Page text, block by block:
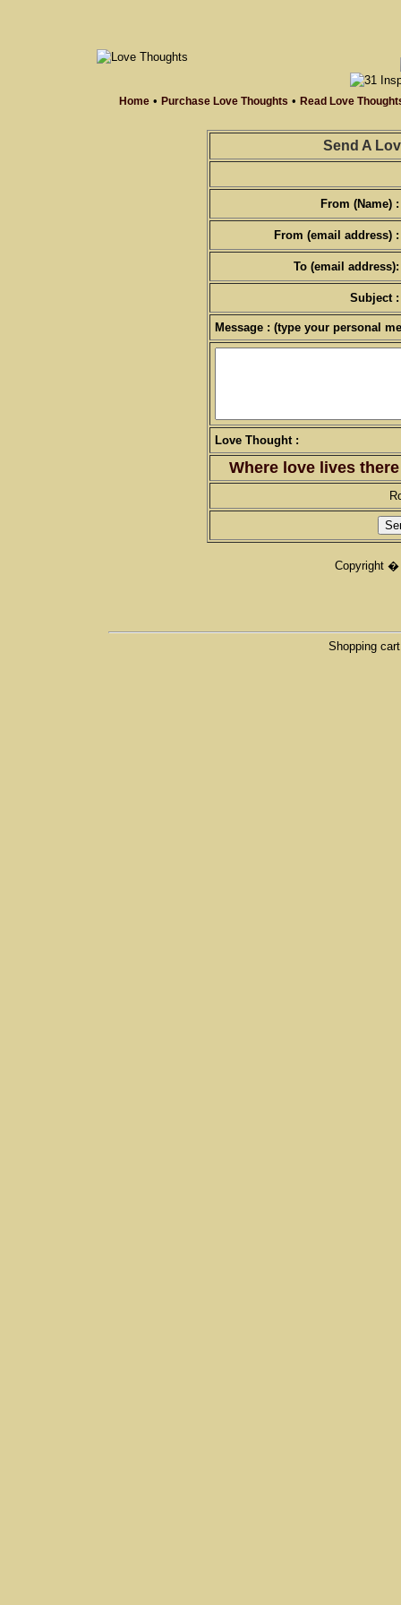
Home • Purchase Love Thoughts • Read Love
Send A
From (Name) :
From (email address) :
To (email address):
Subject :
Message : (type your personal
Love Thought :
Where love lives
Copyright �
Shopping